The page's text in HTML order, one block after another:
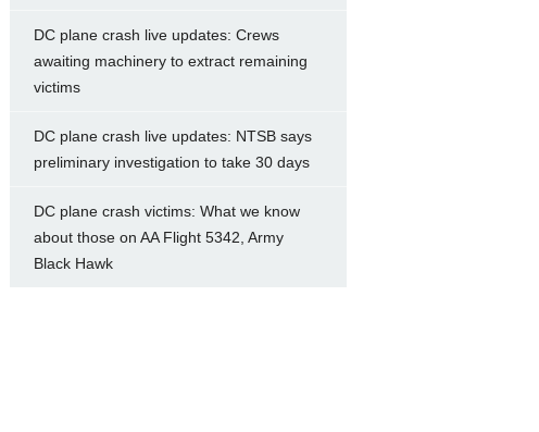
DC plane crash live updates: Crews
awaiting machinery to extract remaining
victims
DC plane crash live updates: NTSB says
preliminary investigation to take 30 days
DC plane crash victims: What we know
about those on AA Flight 5342, Army
Black Hawk